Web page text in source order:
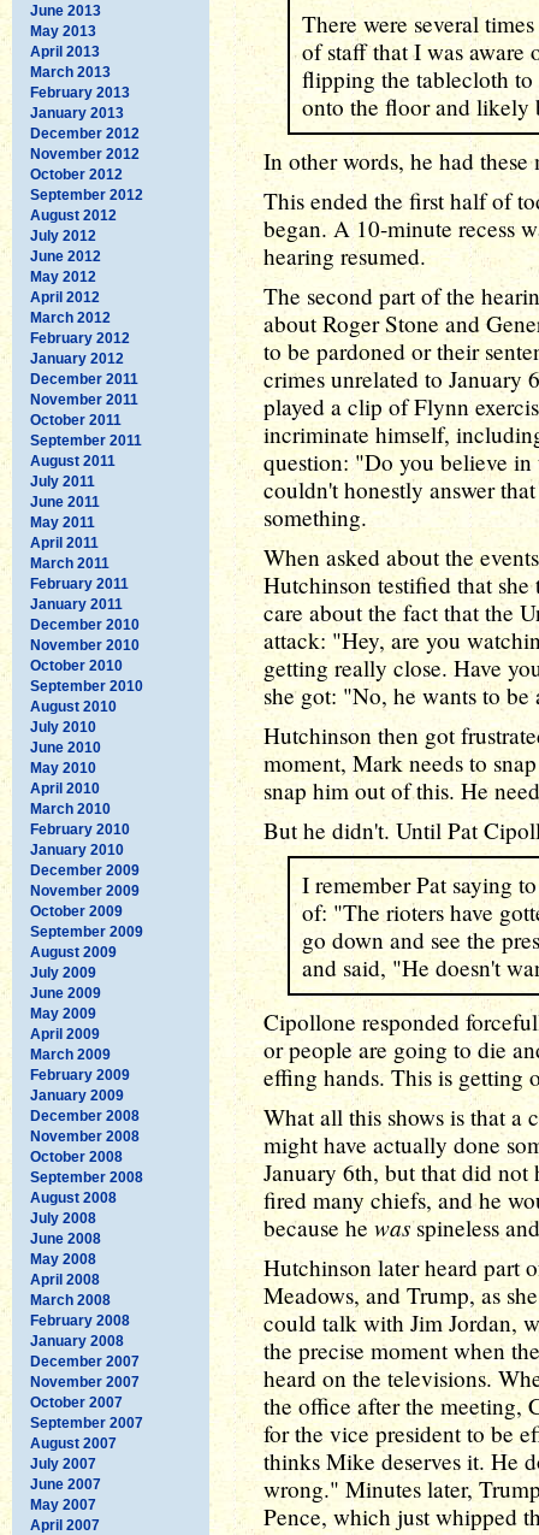
June 2013
May 2013
April 2013
March 2013
February 2013
January 2013
December 2012
November 2012
October 2012
September 2012
August 2012
July 2012
June 2012
May 2012
April 2012
March 2012
February 2012
January 2012
December 2011
November 2011
October 2011
September 2011
August 2011
July 2011
June 2011
May 2011
April 2011
March 2011
February 2011
January 2011
December 2010
November 2010
October 2010
September 2010
August 2010
July 2010
June 2010
May 2010
April 2010
March 2010
February 2010
January 2010
December 2009
November 2009
October 2009
September 2009
August 2009
July 2009
June 2009
May 2009
April 2009
March 2009
February 2009
January 2009
December 2008
November 2008
October 2008
September 2008
August 2008
July 2008
June 2008
May 2008
April 2008
March 2008
February 2008
January 2008
December 2007
November 2007
October 2007
September 2007
August 2007
July 2007
June 2007
May 2007
April 2007
There were several
of staff that I was aware
flipping the tablecloth to
onto the floor and likely
In other words, he had
This ended the first half of
began. A 10-minute recess
hearing resumed.
The second part of the
about Roger Stone and
to be pardoned or their
crimes unrelated to January
played a clip of Flynn
incriminate himself,
question: "Do you believe
couldn't honestly answer
something.
When asked about the
Hutchinson testified that
care about the fact that the
attack: "Hey, are you
getting really close. Have
she got: "No, he wants to
Hutchinson then got
moment, Mark needs to
snap him out of this. He
But he didn't. Until Pat
I remember Pat saying
of: "The rioters have
go down and see the
and said, "He doesn't
Cipollone responded
or people are going to die
effing hands. This is getting
What all this shows is that a
might have actually done
January 6th, but that did
fired many chiefs, and he
because hewasspineless
Hutchinson later heard part
Meadows, and Trump, as
could talk with Jim Jordan,
the precise moment when
heard on the televisions.
the office after the meeting,
for the vice president to be
thinks Mike deserves it. He
wrong." Minutes later,
Pence, which just whipped